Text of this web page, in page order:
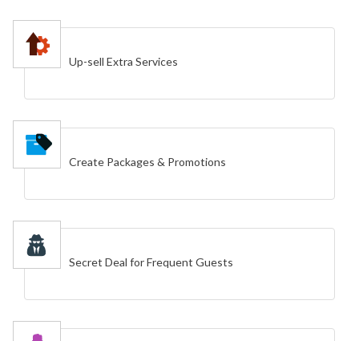
Up-sell Extra Services
Create Packages & Promotions
Secret Deal for Frequent Guests